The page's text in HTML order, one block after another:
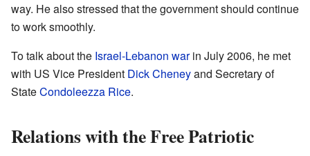
way. He also stressed that the government should continue
to work smoothly.
To talk about the Israel-Lebanon warin July 2006, he met
with US Vice President Dick Cheneyand Secretary of
StateCondoleezza Rice.
Relations with the Free Patriotic